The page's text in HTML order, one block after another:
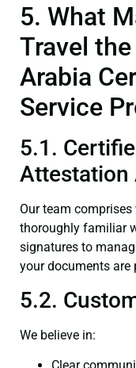
5. What
Travel
Arabia
Service
5.1.
Attestation
Our team
thoroughly familiar
signatures to
your documents are
5.2.
We believe in: